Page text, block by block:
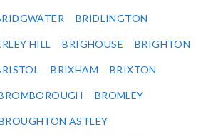
BRIDLINGTON
HILL BRIGHOUSE BRIGHTON
BRIXHAM BRIXTON
BROMLEY
ASTLEY